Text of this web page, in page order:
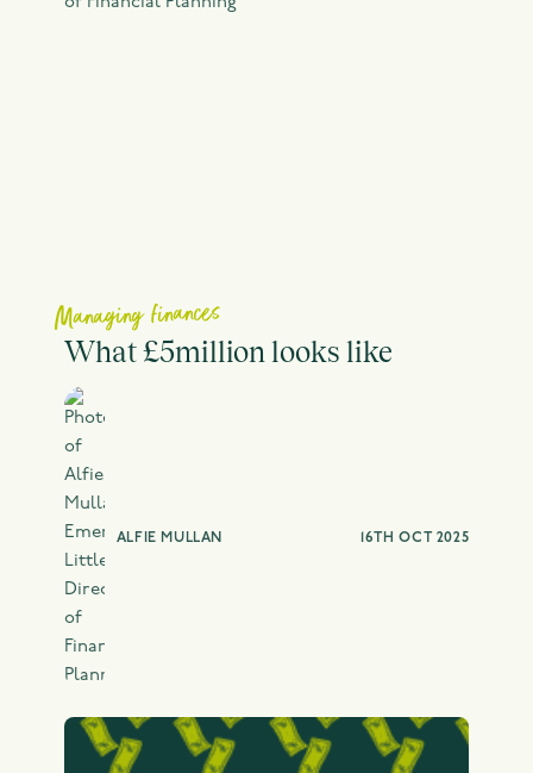
Managing finances
What £5million looks like
16TH OCT 2025
ALFIE MULLAN